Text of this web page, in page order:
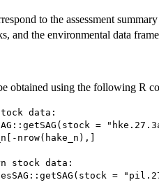
to the assessment
and the environmental data
obtained using the following R
data:
=
nrow(hake_n),]
stock data:
=